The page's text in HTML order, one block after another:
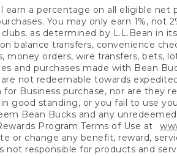
earn a percentage on all eligible net
You may only earn 1%,
as determined by L.L.Bean in
balance transfers, convenience
money orders, wire transfers,
and purchases made with Bean
not redeemable towards
for Business purchase, nor are they
good standing, or you fail to use
Bean Bucks and any
Program Terms of Use at
or change any benefit, reward,
not responsible for products and